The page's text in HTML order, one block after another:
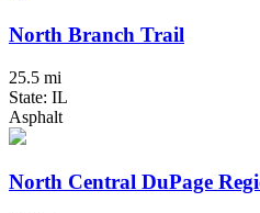
North Branch Trail
25.5 mi
State: IL
Asphalt
North Central DuPage